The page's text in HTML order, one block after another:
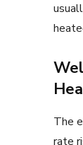
The
rate